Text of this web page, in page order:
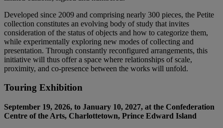
Developed since 2009 and comprising nearly 300 pieces, the Petite
collection constitutes an evolving body of study that invites
consideration of the status of objects and how to categorize them,
while experimentally exploring new modes of collecting and
presentation. Through constantly reconfigured arrangements, this
initiative will thus offer a space where relationships of scale,
proximity, and co-presence between the works will unfold.
Touring Exhibition
September 19, 2026, to January 10, 2027, at the Confederation
Centre of the Arts, Charlottetown, Prince Edward Island